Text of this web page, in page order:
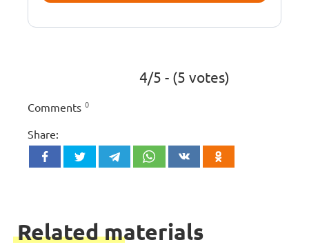
4/5 - (5 votes)
Comments 0
Share:
Related materials